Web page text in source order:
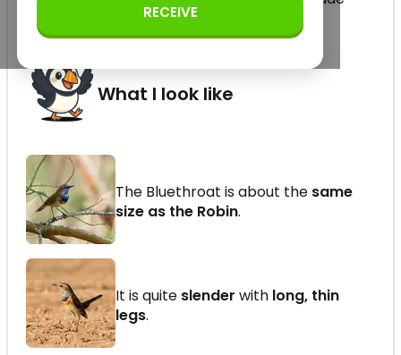
family (order Passeriformes)
What I look like
The Bluethroat is about the same
size as the Robin.
It is quite slender with long, thin
legs.
RECEIVE